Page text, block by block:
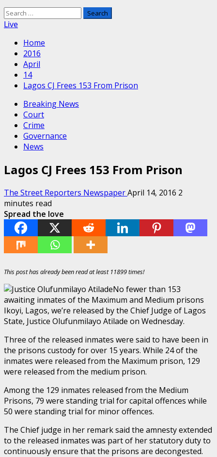
Search
for:
Live
Home
2016
April
14
Lagos CJ Frees 153 From Prison
Breaking News
Court
Crime
Governance
News
Lagos CJ Frees 153 From Prison
The Street Reporters NewspaperApril 14, 2016 2
minutes read
Spread the love
This post has already been read at least 11899 times!
No fewer than 153
awaiting inmates of the Maximum and Medium prisons
‎Ikoyi, Lagos, we’re released by the Chief Judge of Lagos
State, Justice Olufunmilayo Atilade on Wednesday.
Three of the released inmates were said to have been in
the prisons custody for over 15 years. While 24 of the
inmates were released from the Maximum prison, 129
were released from the medium prison.
Among the 129 inmates released from the Medium
Prisons, 79 were standing trial for capital offences while
50 were standing trial for minor offences.
The Chief judge in her remark said the amnesty extended
to the released inmates was part of her statutory duty to
continuously ensure that the prisons are decongested.